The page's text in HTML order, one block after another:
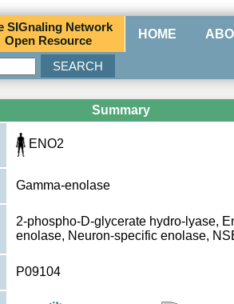
SIGnaling Network
Open Resource HOME
Summary
ENO2
Gamma-enolase
2-phospho-D-glycerate hydro-lyase,
enolase, Neuron-specific enolase,
P09104